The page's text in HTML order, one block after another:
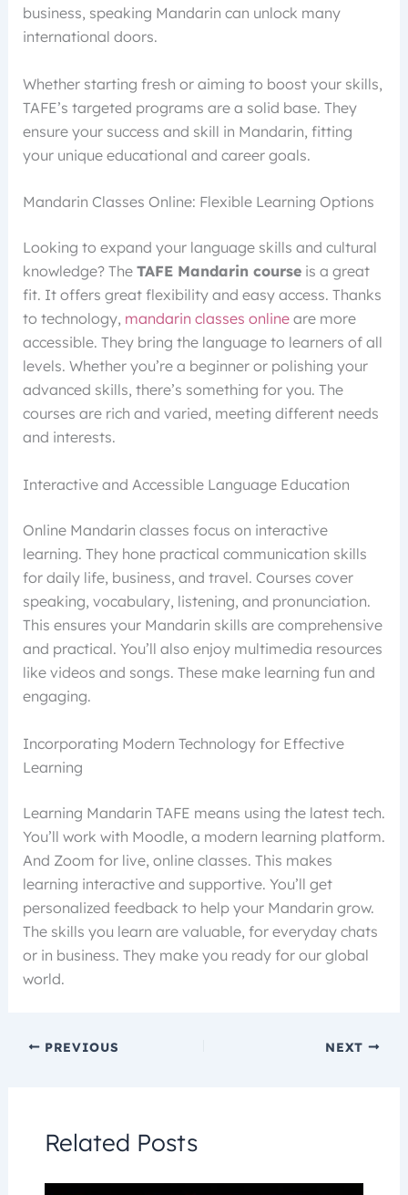
business, speaking Mandarin can unlock many
international doors.
Whether starting fresh or aiming to boost your skills,
TAFE’s targeted programs are a solid base. They
ensure your success and skill in Mandarin, fitting
your unique educational and career goals.
Mandarin Classes Online: Flexible Learning Options
Looking to expand your language skills and cultural
knowledge? The TAFE Mandarin courseis a great
fit. It offers great flexibility and easy access. Thanks
to technology, mandarin classes onlineare more
accessible. They bring the language to learners of all
levels. Whether you’re a beginner or polishing your
advanced skills, there’s something for you. The
courses are rich and varied, meeting different needs
and interests.
Interactive and Accessible Language Education
Online Mandarin classes focus on interactive
learning. They hone practical communication skills
for daily life, business, and travel. Courses cover
speaking, vocabulary, listening, and pronunciation.
This ensures your Mandarin skills are comprehensive
and practical. You’ll also enjoy multimedia resources
like videos and songs. These make learning fun and
engaging.
Incorporating Modern Technology for Effective
Learning
Learning Mandarin TAFE means using the latest tech.
You’ll work with Moodle, a modern learning platform.
And Zoom for live, online classes. This makes
learning interactive and supportive. You’ll get
personalized feedback to help your Mandarin grow.
The skills you learn are valuable, for everyday chats
or in business. They make you ready for our global
world.
PREVIOUS NEXT
Related Posts